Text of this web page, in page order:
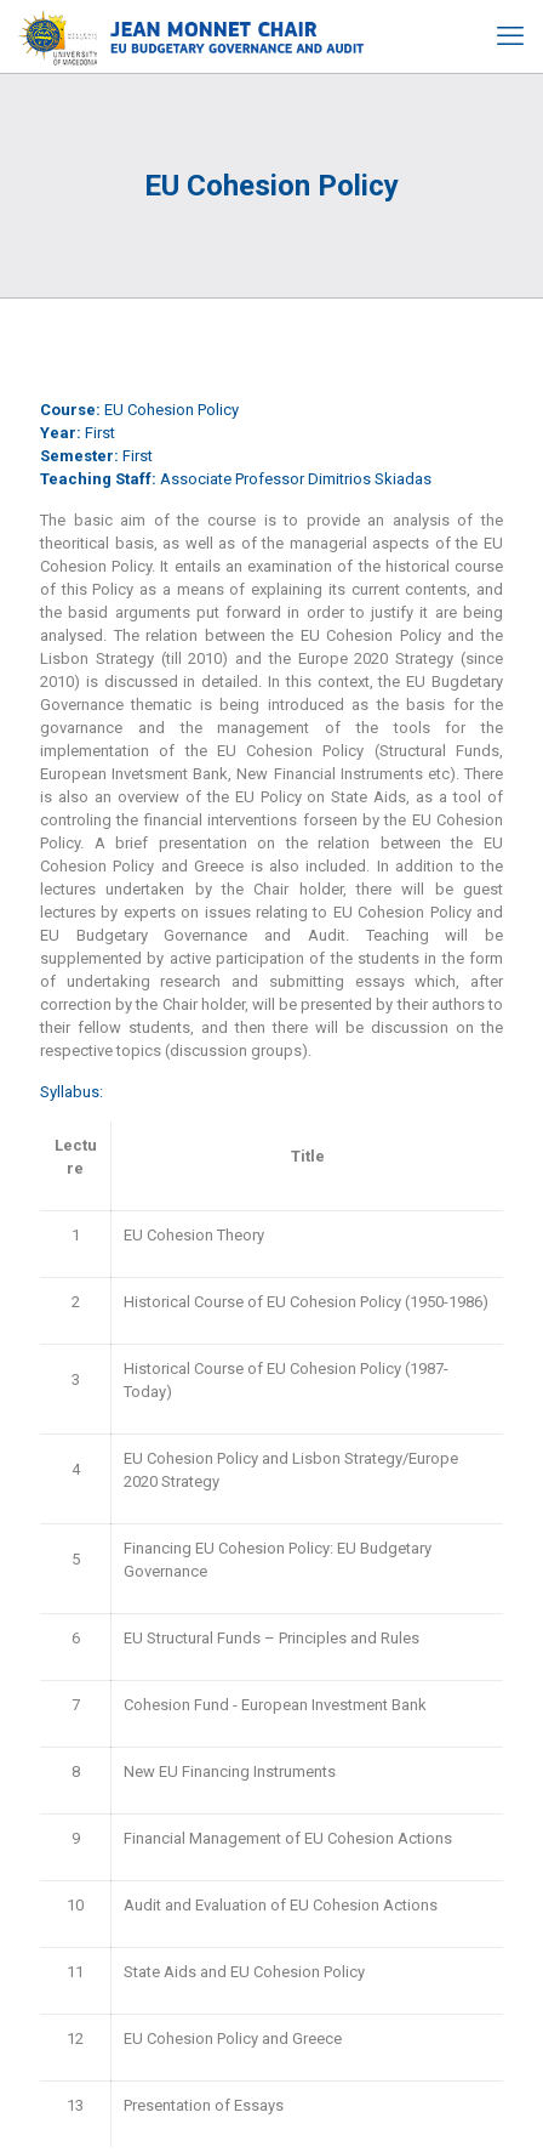
EU Cohesion Policy
Course: EU Cohesion Policy
Year: First
Semester: First
Teaching Staff: Associate Professor Dimitrios Skiadas
The basic aim of the course is to provide an analysis of the
theoritical basis, as well as of the managerial aspects of the EU
Cohesion Policy. It entails an examination of the historical course
of this Policy as a means of explaining its current contents, and
the basid arguments put forward in order to justify it are being
analysed. The relation between the EU Cohesion Policy and the
Lisbon Strategy (till 2010) and the Europe 2020 Strategy (since
2010) is discussed in detailed. In this context, the EU Bugdetary
Governance thematic is being introduced as the basis for the
govarnance and the management of the tools for the
implementation of the EU Cohesion Policy (Structural Funds,
European Invetsment Bank, New Financial Instruments etc). There
is also an overview of the EU Policy on State Aids, as a tool of
controling the financial interventions forseen by the EU Cohesion
Policy. A brief presentation on the relation between the EU
Cohesion Policy and Greece is also included. In addition to the
lectures undertaken by the Chair holder, there will be guest
lectures by experts on issues relating to EU Cohesion Policy and
EU Budgetary Governance and Audit. Teaching will be
supplemented by active participation of the students in the form
of undertaking research and submitting essays which, after
correction by the Chair holder, will be presented by their authors to
their fellow students, and then there will be discussion on the
respective topics (discussion groups).
Syllabus:
Lectu
re
Title
1 EU Cohesion Theory
2 Historical Course of EU Cohesion Policy (1950-1986)
3
Historical Course of EU Cohesion Policy (1987-
Today)
4
EU Cohesion Policy and Lisbon Strategy/Europe
2020 Strategy
5
Financing EU Cohesion Policy: EU Budgetary
Governance
6 EU Structural Funds – Principles and Rules
7 Cohesion Fund - European Investment Bank
8 New EU Financing Instruments
9 Financial Management of EU Cohesion Actions
10 Audit and Evaluation of EU Cohesion Actions
11 State Aids and EU Cohesion Policy
12 EU Cohesion Policy and Greece
13 Presentation of Essays